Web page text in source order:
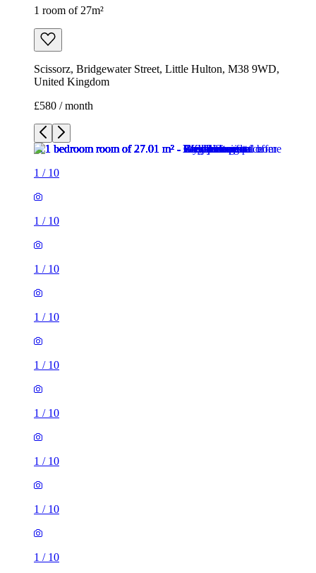
1 room of 27m²
Scissorz, Bridgewater Street, Little Hulton, M38 9WD,
United Kingdom
£580 / month
1 / 10
1 / 10
1 / 10
1 / 10
1 / 10
1 / 10
1 / 10
1 / 10
1 / 10